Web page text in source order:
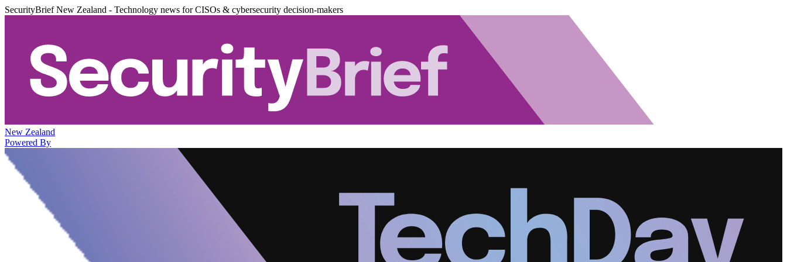
SecurityBrief New Zealand - Technology news for CISOs & cybersecurity decision-makers
New Zealand
Powered By